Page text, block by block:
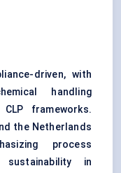
driven, with
handling
frameworks.
the Netherlands
process
sustainability in